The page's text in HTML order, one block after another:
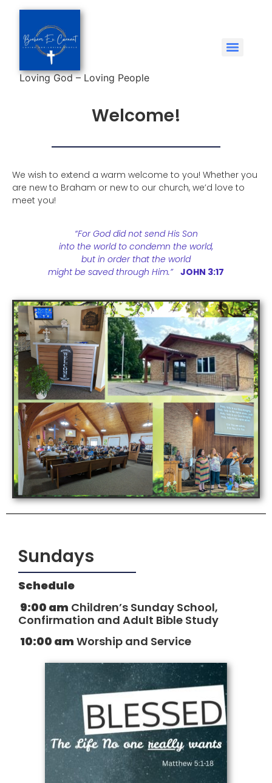
Loving God – Loving People
Welcome!
We wish to extend a warm welcome to you! Whether you
are new to Braham or new to our church, we’d love to
meet you!
“For God did not send His Son
into the world to condemn the world,
but in order that the world
might be saved through Him.” JOHN 3:17
Sundays
Schedule
9:00 am Children’s Sunday School,
Confirmation and Adult Bible Study
10:00 am Worship and Service